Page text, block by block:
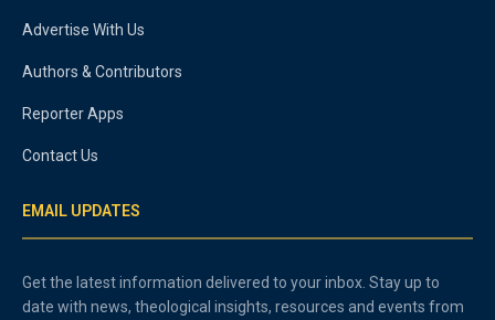
Advertise With Us
Authors & Contributors
Reporter Apps
Contact Us
EMAIL UPDATES
Get the latest information delivered to your inbox. Stay up to
date with news, theological insights, resources and events from